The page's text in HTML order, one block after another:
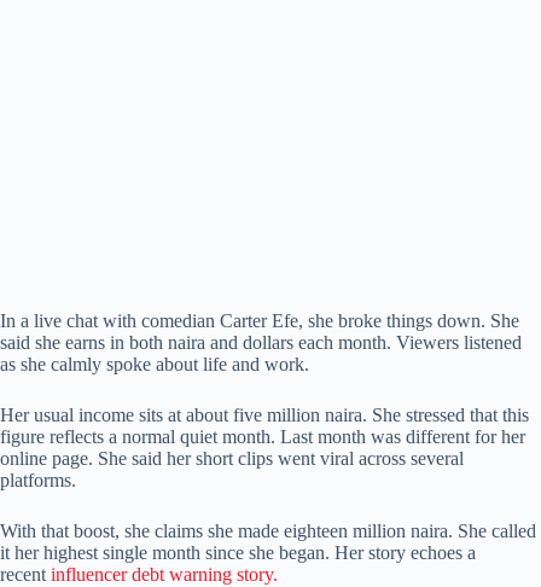
In a live chat with comedian Carter Efe, she broke things down. She
said she earns in both naira and dollars each month. Viewers listened
as she calmly spoke about life and work.
Her usual income sits at about five million naira. She stressed that this
figure reflects a normal quiet month. Last month was different for her
online page. She said her short clips went viral across several
platforms.
With that boost, she claims she made eighteen million naira. She called
it her highest single month since she began. Her story echoes a
recentinfluencer debt warning story.